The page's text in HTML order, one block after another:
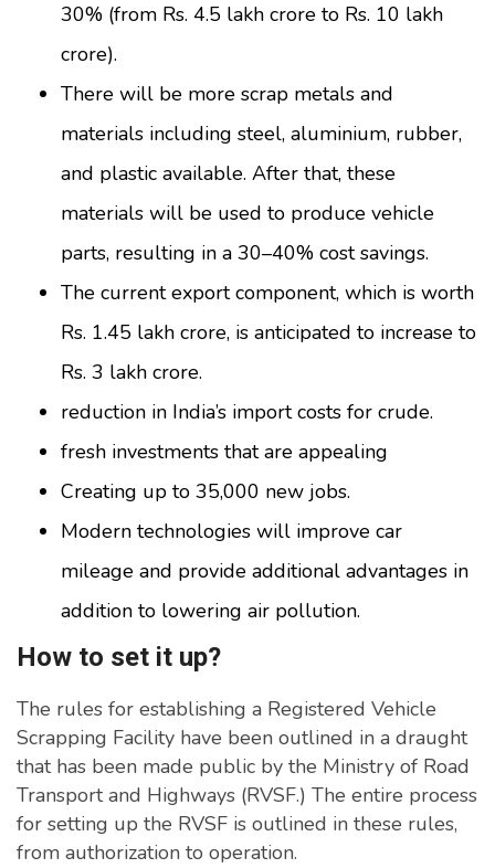
30% (from Rs. 4.5 lakh crore to Rs. 10 lakh
crore).
There will be more scrap metals and
materials including steel, aluminium, rubber,
and plastic available. After that, these
materials will be used to produce vehicle
parts, resulting in a 30–40% cost savings.
The current export component, which is worth
Rs. 1.45 lakh crore, is anticipated to increase to
Rs. 3 lakh crore.
reduction in India’s import costs for crude.
fresh investments that are appealing
Creating up to 35,000 new jobs.
Modern technologies will improve car
mileage and provide additional advantages in
addition to lowering air pollution.
How to set it up?
The rules for establishing a Registered Vehicle
Scrapping Facility have been outlined in a draught
that has been made public by the Ministry of Road
Transport and Highways (RVSF.) The entire process
for setting up the RVSF is outlined in these rules,
from authorization to operation.